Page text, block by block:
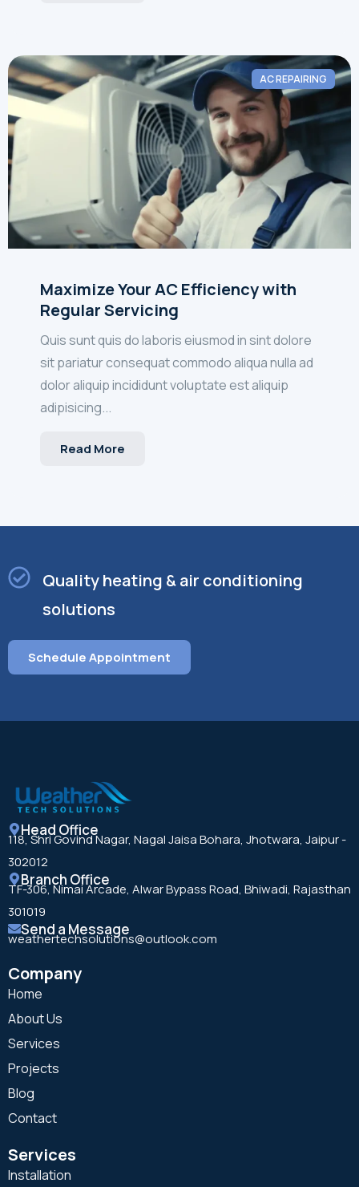
AC REPAIRING
Maximize Your AC Efficiency with
Regular Servicing
Quis sunt quis do laboris eiusmod in sint dolore
sit pariatur consequat commodo aliqua nulla ad
dolor aliquip incididunt voluptate est aliquip
adipisicing...
Read More
Quality heating & air conditioning
solutions
Schedule Appointment
Head Office
118, Shri Govind Nagar, Nagal Jaisa Bohara, Jhotwara, Jaipur -
302012
Branch Office
TF-306, Nimai Arcade, Alwar Bypass Road, Bhiwadi, Rajasthan
301019
Send a Message
weathertechsolutions@outlook.com
Company
Home
About Us
Services
Projects
Blog
Contact
Services
Installation